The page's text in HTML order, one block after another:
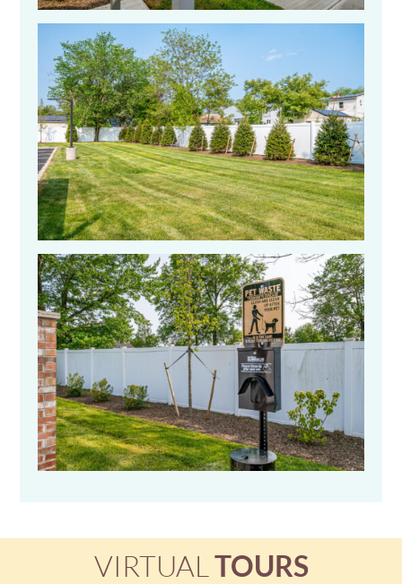
VIRTUAL TOURS